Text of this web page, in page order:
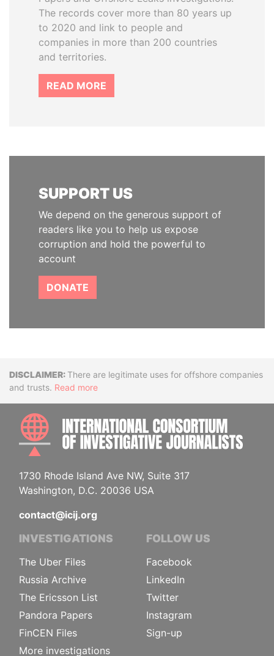
The records cover more than 80 years up
to 2020 and link to people and
companies in more than 200 countries
and territories.
READ MORE
SUPPORT US
We depend on the generous support of
readers like you to help us expose
corruption and hold the powerful to
account
DONATE
DisclaimerThere are legitimate uses for offshore companies
and trusts. Read more
1730 Rhode Island Ave NW, Suite 317
Washington, D.C. 20036 USA
contact@icij.org
INVESTIGATIONS
The Uber Files
Russia Archive
The Ericsson List
Pandora Papers
FinCEN Files
More investigations
FOLLOW US
Facebook
LinkedIn
Twitter
Instagram
Sign-up